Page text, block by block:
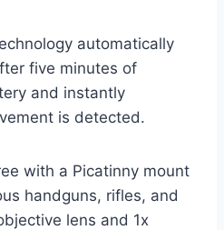
automatically
five minutes of
and instantly
is detected.
with a Picatinny mount
handguns, rifles, and
lens and 1x